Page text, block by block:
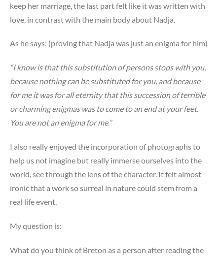
keep her marriage, the last part felt like it was written with
love, in contrast with the main body about Nadja.
As he says: (proving that Nadja was just an enigma for him)
“I know is that this substitution of persons stops with you,
because nothing can be substituted for you, and because
for me it was for all eternity that this succession of terrible
or charming enigmas was to come to an end at your feet.
You are not an enigma for me.”
I also really enjoyed the incorporation of photographs to
help us not imagine but really immerse ourselves into the
world, see through the lens of the character. It felt almost
ironic that a work so surreal in nature could stem from a
real life event.
My question is:
What do you think of Breton as a person after reading the